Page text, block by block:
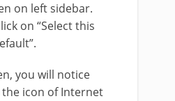
on left sidebar.
on “Select this
you will notice
icon of Internet